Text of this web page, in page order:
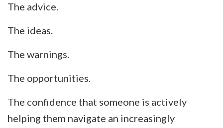
The advice.
The ideas.
The warnings.
The opportunities.
The confidence that someone is actively
helping them navigate an increasingly